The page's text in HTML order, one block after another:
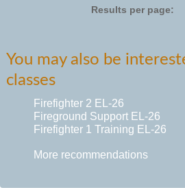
Results per page:
You may also be
classes
Firefighter 2 EL-26
Fireground Support EL-26
Firefighter 1 Training EL-26
More recommendations